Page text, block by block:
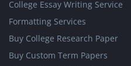
College Essay Writing Service
Formatting Services
Buy College Research Paper
Buy Custom Term Papers